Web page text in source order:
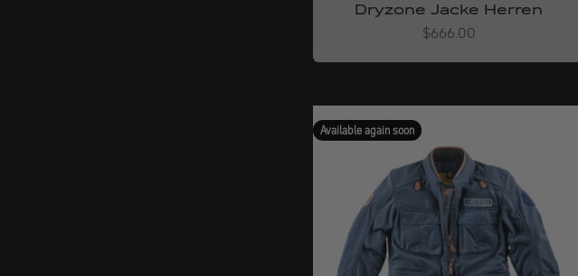
Dryzone Jacke Herren
Angebot
$666.00
Available again soon